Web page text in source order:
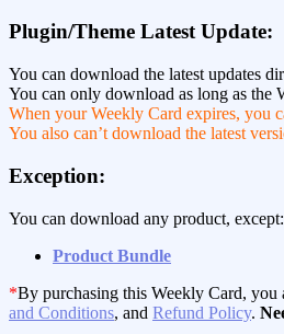
Plugin/Theme Latest Update:
You can download the latest updates
You can only download as long as the
When your Weekly Card expires, you
You also can’t download the latest
Exception:
You can download any product, except:
Product Bundle
*By purchasing this Weekly Card, you
and Conditions, and Refund Policy.